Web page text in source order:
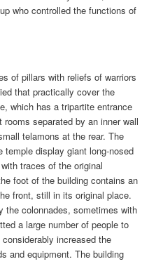
who controlled the functions of
of pillars with reliefs of warriors
that practically cover the
which has a tripartite entrance
separated by an inner wall
telamons at the rear. The
temple display giant long-nosed
traces of the original
foot of the building contains an
front, still in its original place.
the colonnades, sometimes with
a large number of people to
increased the
and equipment. The building